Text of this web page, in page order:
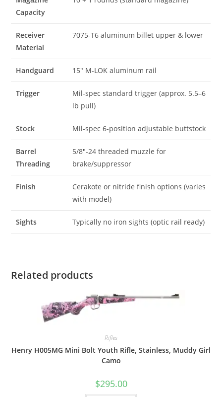
Capacity
Receiver
Material
7075-T6 aluminum billet upper & lower
Handguard 15″ M-LOK aluminum rail
Trigger
Mil-spec standard trigger (approx. 5.5–6
lb pull)
Stock Mil-spec 6-position adjustable buttstock
Barrel
Threading
5/8″-24 threaded muzzle for
brake/suppressor
Finish
Cerakote or nitride finish options (varies
with model)
Sights Typically no iron sights (optic rail ready)
Related products
Rifles
Henry H005MG Mini Bolt Youth Rifle, Stainless, Muddy Girl
Camo
$295.00